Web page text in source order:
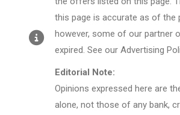
this page is accurate as of the
however, some of our partner
expired. See our Advertising
Editorial Note:
Opinions expressed here are
alone, not those of any bank,